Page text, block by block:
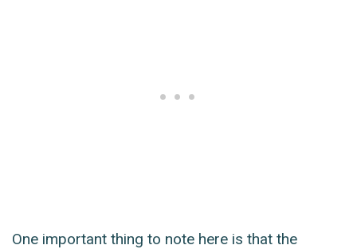
One important thing to note here is that the